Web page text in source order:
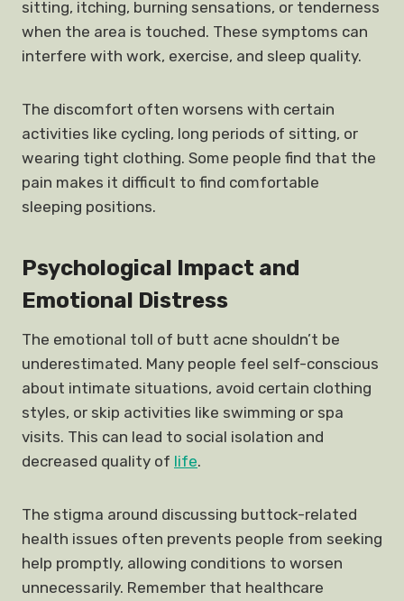
sitting, itching, burning sensations, or tenderness
when the area is touched. These symptoms can
interfere with work, exercise, and sleep quality.
The discomfort often worsens with certain
activities like cycling, long periods of sitting, or
wearing tight clothing. Some people find that the
pain makes it difficult to find comfortable
sleeping positions.
Psychological Impact and
Emotional Distress
The emotional toll of butt acne shouldn’t be
underestimated. Many people feel self-conscious
about intimate situations, avoid certain clothing
styles, or skip activities like swimming or spa
visits. This can lead to social isolation and
decreased quality of life.
The stigma around discussing buttock-related
health issues often prevents people from seeking
help promptly, allowing conditions to worsen
unnecessarily. Remember that healthcare